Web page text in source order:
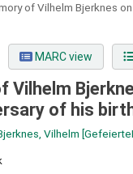
of Vilhelm Bjerknes
MARC view
Vilhelm
of his
Vilhelm